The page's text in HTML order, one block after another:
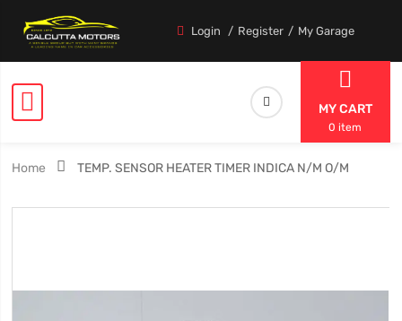
Login Register My Garage
MY CART
0 item
Home TEMP. SENSOR HEATER TIMER INDICA N/M O/M